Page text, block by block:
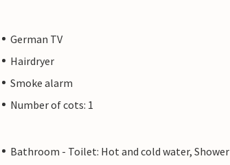
German TV
Hairdryer
Smoke alarm
Number of cots: 1
Bathroom - Toilet: Hot and cold water, Shower